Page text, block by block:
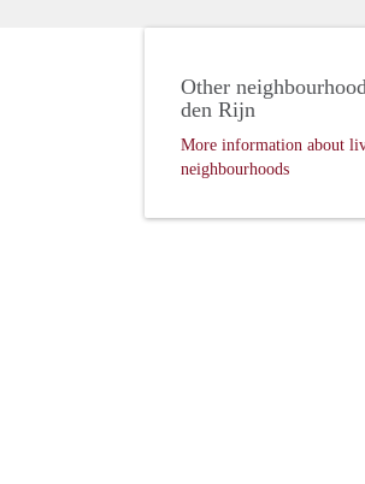
Other
den Rijn
More information about
neighbourhoods